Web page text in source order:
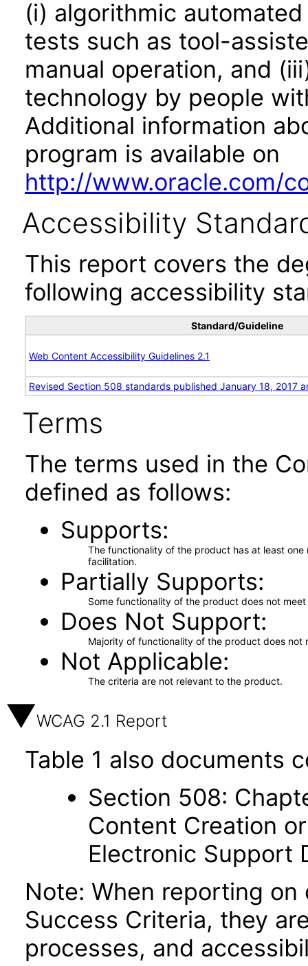
(i) algorithmic
tests such as tool-
manual operation, and
technology by people
Additional information
program is available on
http://www.oracle.com/
Accessibility
This report covers the
following accessibility
Standard/Guideline
Web Content Accessibility Guidelines 2.1
Revised Section 508 standards published January 18, 2017
Terms
The terms used in the
defined as follows:
Supports
The functionality of the product has at least
facilitation.
Partially Supports
Some functionality of the product does not
Does Not Support
Majority of functionality of the product does not
Not Applicable
The criteria are not relevant to the product.
WCAG 2.1 Report
Table 1 also documents
Section 508:
Content Creation
Electronic Support
Note: When reporting on
Success Criteria, they
processes, and